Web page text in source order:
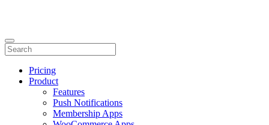
Pricing
Product
Features
Push Notifications
Membership Apps